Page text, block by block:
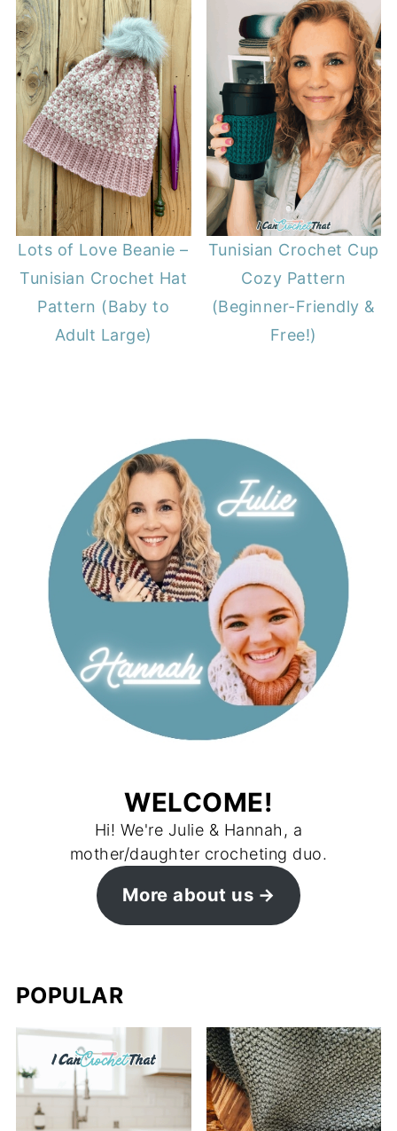
Lots of Love Beanie –
Tunisian Crochet Hat
Pattern (Baby to
Adult Large)
Tunisian Crochet Cup
Cozy Pattern
(Beginner-Friendly &
Free!)
WELCOME!
Hi! We're Julie & Hannah, a
mother/daughter crocheting duo.
More about us
POPULAR